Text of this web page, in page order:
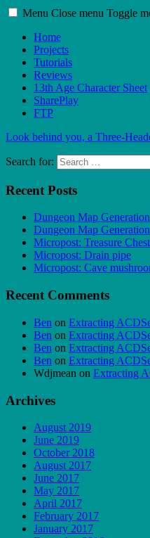
Menu Close menu Toggle
Home
Projects
Tutorials
Reviews
13th Age Character Sheet
SharePlay
FTP
Look behind you, a Three-
Search for:
Recent Posts
Dungeon Map
Dungeon Map
Micropost: Treasure
Micropost: Drain pipe
Micropost: Cave
Recent Comments
Ben on Extracting
Ben on Extracting
Ben on Extracting
Ben on Extracting
Wdjmean on Extracting
Archives
August 2019
June 2019
October 2018
August 2017
June 2017
May 2017
April 2017
February 2017
January 2017